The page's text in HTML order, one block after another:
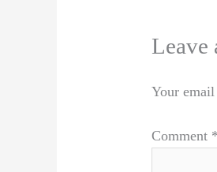
Leave
Your
Comment *